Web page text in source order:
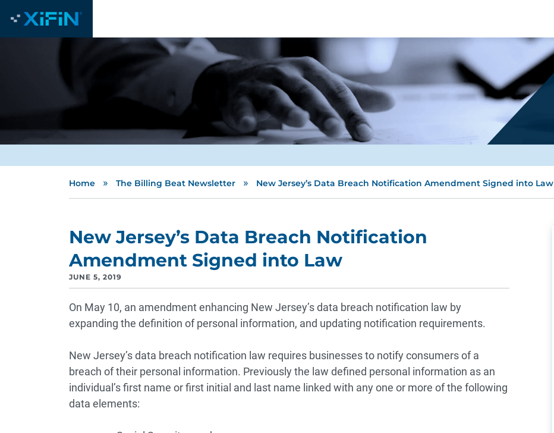
Home » The Billing Beat Newsletter » New Jersey’s Data Breach Notification Amendment Signed into Law
New Jersey’s Data Breach Notification
Amendment Signed into Law
JUNE 5, 2019
On May 10, an amendment enhancing New Jersey’s data breach notification law by
expanding the definition of personal information, and updating notification requirements.
New Jersey’s data breach notification law requires businesses to notify consumers of a
breach of their personal information. Previously the law defined personal information as an
individual’s first name or first initial and last name linked with any one or more of the following
data elements: